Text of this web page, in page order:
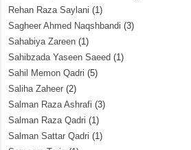
Rehan Raza Saylani (1)
Sagheer Ahmed Naqshbandi (3)
Sahabiya Zareen (1)
Sahibzada Yaseen Saeed (1)
Sahil Memon Qadri (5)
Saliha Zaheer (2)
Salman Raza Ashrafi (3)
Salman Raza Qadri (1)
Salman Sattar Qadri (1)